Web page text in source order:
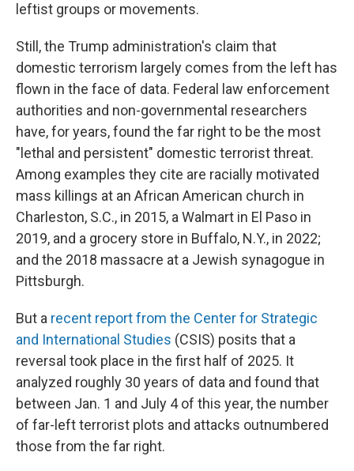
leftist groups or movements.
Still, the Trump administration's claim that
domestic terrorism largely comes from the left has
flown in the face of data. Federal law enforcement
authorities and non-governmental researchers
have, for years, found the far right to be the most
"lethal and persistent" domestic terrorist threat.
Among examples they cite are racially motivated
mass killings at an African American church in
Charleston, S.C., in 2015, a Walmart in El Paso in
2019, and a grocery store in Buffalo, N.Y., in 2022;
and the 2018 massacre at a Jewish synagogue in
Pittsburgh.
But a recent report from the Center for Strategic
and International Studies (CSIS) posits that a
reversal took place in the first half of 2025. It
analyzed roughly 30 years of data and found that
between Jan. 1 and July 4 of this year, the number
of far-left terrorist plots and attacks outnumbered
those from the far right.